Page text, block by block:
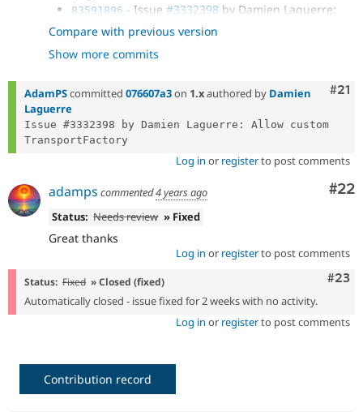
83591896 - Issue #3332398 by Damien Laguerre:
Allow custom TransportFactory
86d480ea - Fix coding standards.
a975c91c- Fix coding standards.
Symfony\Component\Mailer\Transport\TransportFac
fe03c2c6- Changes for comment#19in the issue
Compare with previous version
Show more commits
#21
AdamPScommitted 076607a3on 1.xauthored by Damien
Laguerre
Issue #3332398 by Damien Laguerre: Allow custom
Log in or registerto post comments
#22
adamps commented4 years ago
Status: Needs review » Fixed
Great thanks
Log in or registerto post comments
#23
Status: Fixed » Closed (fixed)
Automatically closed - issue fixed for 2 weeks with no activity.
Log in or registerto post comments
Contribution record